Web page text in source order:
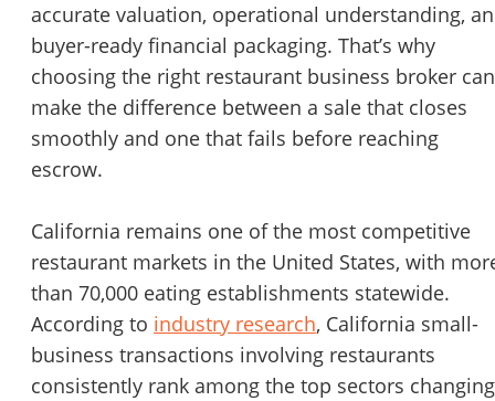
accurate valuation, operational understanding,
buyer-ready financial packaging. That’s why
choosing the right restaurant business broker can
make the difference between a sale that closes
smoothly and one that fails before reaching
escrow.
California remains one of the most competitive
restaurant markets in the United States, with
than 70,000 eating establishments statewide.
According to industry research, California small-
business transactions involving restaurants
consistently rank among the top sectors changing
“Could you share more details about the business?
“When would be a good time for a quick call?”
By submitting this form, I agree to BizBen's Terms of Use.
By providing my phone number, I consent to receive non-
updates, or service notifications. Message frequency may vary,
message & data rates may apply. Text HELP for assistance, reply
STOP to opt out. *
Send Message